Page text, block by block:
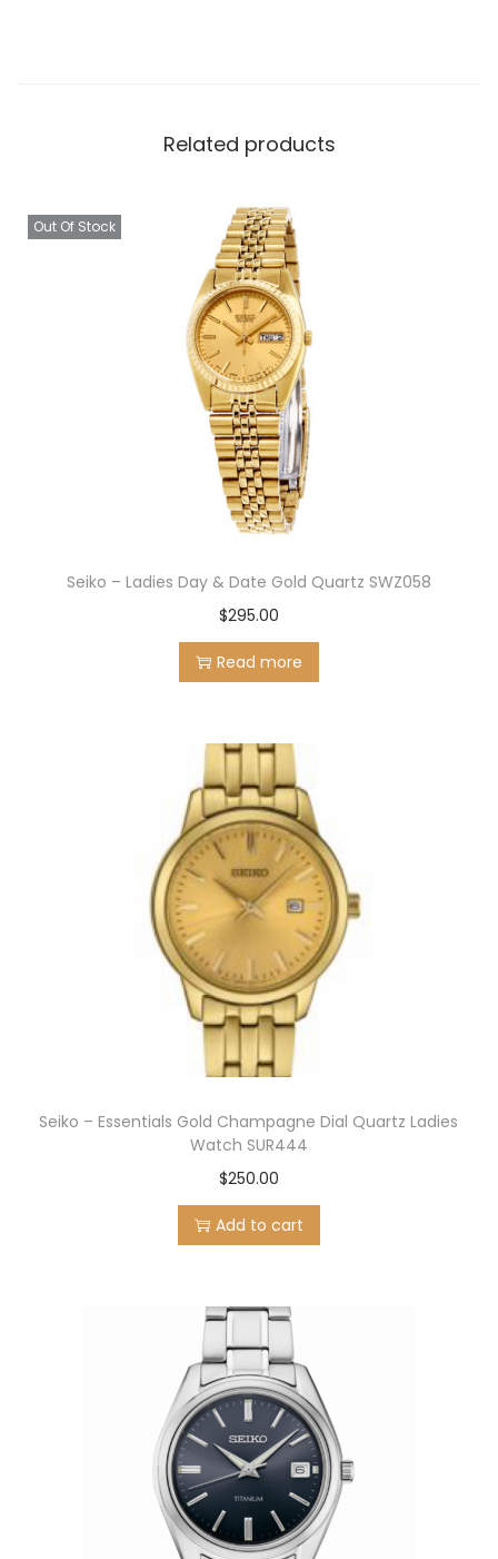
Related products
Out Of Stock
Seiko – Ladies Day & Date Gold Quartz SWZ058
$295.00
Read more
Seiko – Essentials Gold Champagne Dial Quartz Ladies
Watch SUR444
$250.00
Add to cart